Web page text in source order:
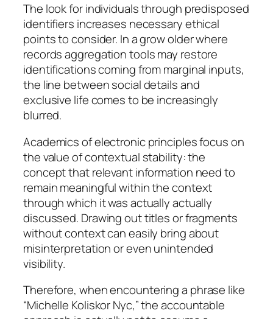
The look for individuals through predisposed
identifiers increases necessary ethical
points to consider. In a grow older where
records aggregation tools may restore
identifications coming from marginal inputs,
the line between social details and
exclusive life comes to be increasingly
blurred.
Academics of electronic principles focus on
the value of contextual stability: the
concept that relevant information need to
remain meaningful within the context
through which it was actually actually
discussed. Drawing out titles or fragments
without context can easily bring about
misinterpretation or even unintended
visibility.
Therefore, when encountering a phrase like
“Michelle Koliskor Nyc,” the accountable